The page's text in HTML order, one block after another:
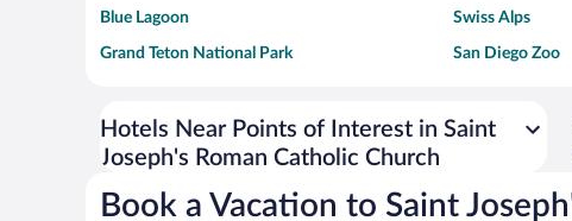
Blue Lagoon Swiss Alps
Grand Teton National Park San Diego Zoo
Six Flags Magic Mountain Walt Disney
Giza Pyramid Complex Casino at Don
Faisalabad Clock Tower Venice Beach
Hotels Near Points of Interest in Saint
Joseph's Roman Catholic Church
Book a Vacation to Saint